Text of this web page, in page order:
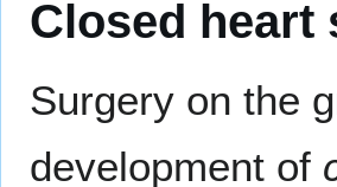
Closed heart
Surgery on the
development of